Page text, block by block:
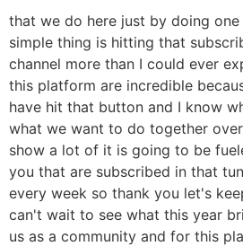
that we do here just by doing
simple thing is hitting that
channel more than I could ever
this platform are incredible
have hit that button and I know
what we want to do together
show a lot of it is going to be
you that are subscribed in that
every week so thank you let's
can't wait to see what this year
us as a community and for this